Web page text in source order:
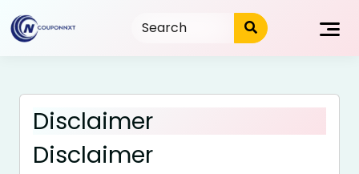
to
content
Disclaimer
Disclaimer